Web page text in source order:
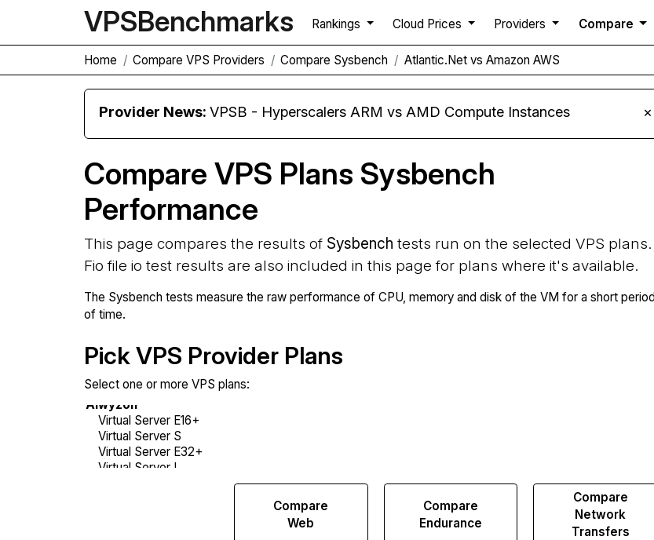
VPSBenchmarks Rankings Cloud Prices Providers Compare
Home Compare VPS Providers Compare Sysbench Atlantic.Net vs Amazon AWS
Provider News:VPSB - Hyperscalers ARM vs AMD Compute Instances ×
Compare VPS Plans Sysbench
Performance
This page compares the results of Sysbench tests run on the selected VPS plans.
Fio file io test results are also included in this page for plans where it's available.
The Sysbench tests measure the raw performance of CPU, memory and disk of the VM for a short period
of time.
Pick VPS Provider Plans
Select one or more VPS plans:
Compare
Web
Compare
Endurance
Compare
Network
Transfers